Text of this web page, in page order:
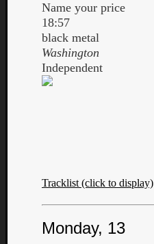
Name your price
18:57
black metal
Washington
Independent
Tracklist (click to display)
Monday, 13